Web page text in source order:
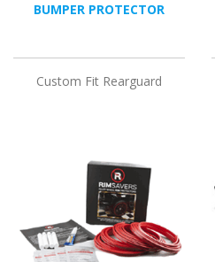
BUMPER PROTECTOR
Custom Fit Rearguard